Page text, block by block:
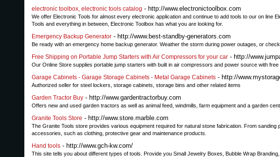
electronic toolbox, electronic tools catalog - http://www.electronictoolbox.com
We offer Electronic Tools for almost every electronic application and continue to add tools to our on line
Tools and everything in between, Electronic Toolbox has what you are looking for.
Emergency Backup Generator - http://www.best-standby-generators.com
Be ready with an emergency home backup generator. Weather the storm during power outages, or
Free Shipping on Portable Jump Starters with Air Compressors for your car - http://
Our Online Store supplies portable jump starters with built in air compressors and power source with free
Garage Cabinets - Garage Storage Cabinets - Metal Garage Cabinets - http://
Authorized seller for steel lockers, storage cabinets, storage bins and other related items
Garden Tractor Buy - http://www.gardentractorbuy.com
Offers new and used garden tractors as well as animal feed, windmills, farm equipment and a garden
Granite Tools Store - http://www.store.marble.com
The Granite Tools store provides various equipment required for natural stone fabrication. From
accessories, such as clothing, protective gear and maintenance products.
Hand tools - http://www.gch-kw.com/
This site tells you about different types of tools. Provide you Small Jewelry Boxes, Bubble Wrap